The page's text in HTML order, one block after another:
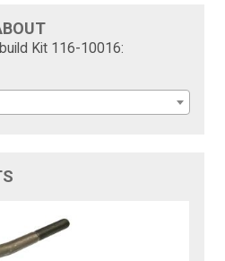
Kit 116-10016: